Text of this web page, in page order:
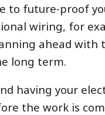
to future-proof
wiring, for
ahead with
long term.
having your
the work is